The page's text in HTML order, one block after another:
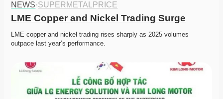
NEWS·SUPERMETALPRICE
LME Copper and Nickel Trading Surge
LME copper and nickel trading rises sharply as 2025 volumes
outpace last year’s performance.